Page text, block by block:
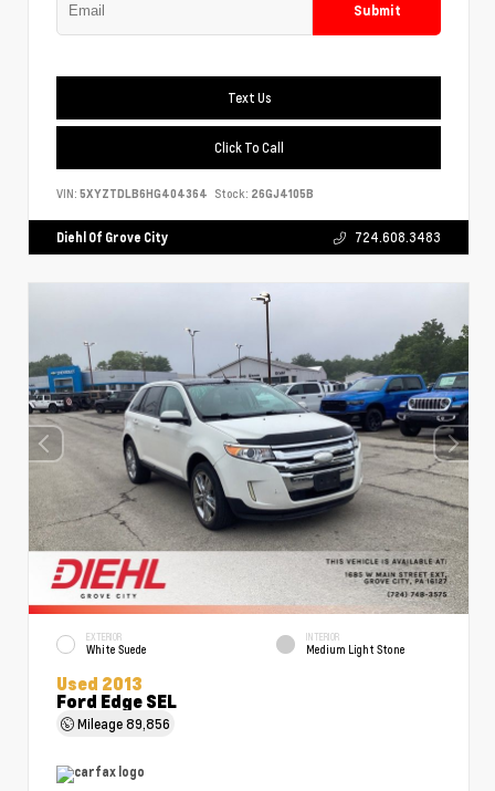
Submit
Text Us
Click To Call
VIN: 5XYZTDLB6HG404364 Stock: 26GJ4105B
Diehl Of Grove City 724.608.3483
EXTERIOR
White Suede
INTERIOR
Medium Light Stone
Used 2013
Ford Edge SEL
Mileage89,856